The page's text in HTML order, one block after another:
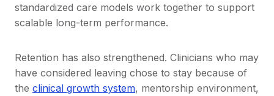
standardized care models work together to support
scalable long-term performance.
Retention has also strengthened. Clinicians who may
have considered leaving chose to stay because of
the clinical growth system, mentorship environment,